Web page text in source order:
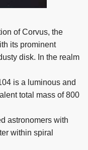
of Corvus, the
its prominent
disk. In the realm
is a luminous and
total mass of 800
astronomers with
within spiral